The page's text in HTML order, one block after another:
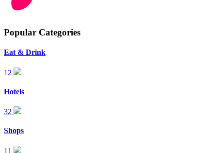
Popular Categories
Eat & Drink
12
Hotels
32
Shops
11